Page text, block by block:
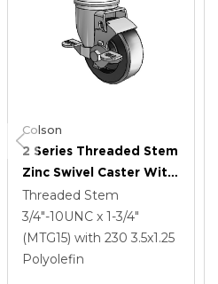
Colson
2 Series Threaded Stem
Zinc Swivel Caster With
3.5 X 1.25 Black
Polyolefin Wheel And
Top Lock Brake
Threaded Stem
3/4"-10UNC x 1-3/4"
(MTG15) with 230 3.5x1.25
Polyolefin